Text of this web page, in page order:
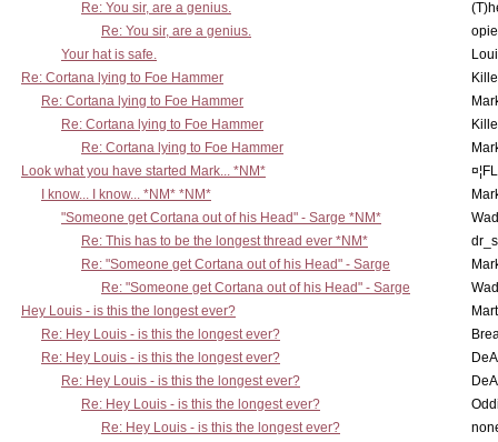
Re: You sir, are a genius.
Re: You sir, are a genius.
Your hat is safe.
Re: Cortana lying to Foe Hammer
Re: Cortana lying to Foe Hammer
Re: Cortana lying to Foe Hammer
Re: Cortana lying to Foe Hammer
Look what you have started Mark... *NM*
I know... I know... *NM* *NM*
"Someone get Cortana out of his Head" - Sarge *NM*
Re: This has to be the longest thread ever *NM*
Re: "Someone get Cortana out of his Head" - Sarge
Re: "Someone get Cortana out of his Head" - Sarge
Hey Louis - is this the longest ever?
Re: Hey Louis - is this the longest ever?
Re: Hey Louis - is this the longest ever?
Re: Hey Louis - is this the longest ever?
Re: Hey Louis - is this the longest ever?
Re: Hey Louis - is this the longest ever?